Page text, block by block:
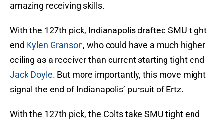
amazing receiving skills.
With the 127th pick, Indianapolis drafted SMU tight
end Kylen Granson, who could have a much higher
ceiling as a receiver than current starting tight end
Jack Doyle. But more importantly, this move might
signal the end of Indianapolis’ pursuit of Ertz.
With the 127th pick, the Colts take SMU tight end